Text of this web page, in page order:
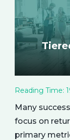
Reading Time:
Many
focus on
primary